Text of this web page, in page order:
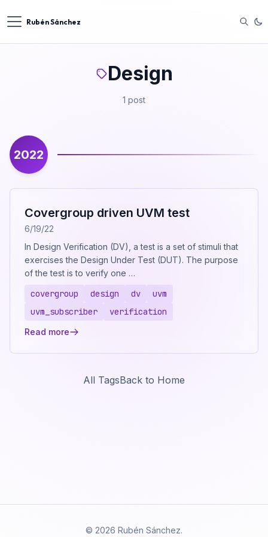
Rubén Sánchez
Design
1 post
2022
Covergroup driven UVM test
6/19/22
In Design Verification (DV), a test is a set of stimuli that
exercises the Design Under Test (DUT). The purpose
of the test is to verify one …
covergroup design dv
uvm
uvm_subscriber
verification
Read more
All TagsBack to Home
© 2026 Rubén Sánchez.